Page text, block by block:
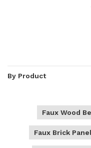
By Product
Faux Wood
Faux Brick